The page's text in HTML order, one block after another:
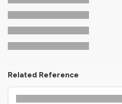
Related Reference